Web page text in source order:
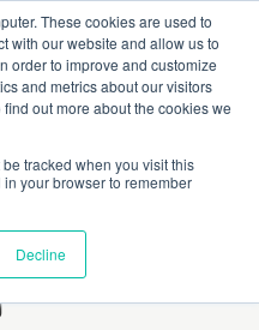
These cookies are used to
with our website and allow us to
order to improve and customize
and metrics about our visitors
out more about the cookies we
tracked when you visit this
your browser to remember
Decline